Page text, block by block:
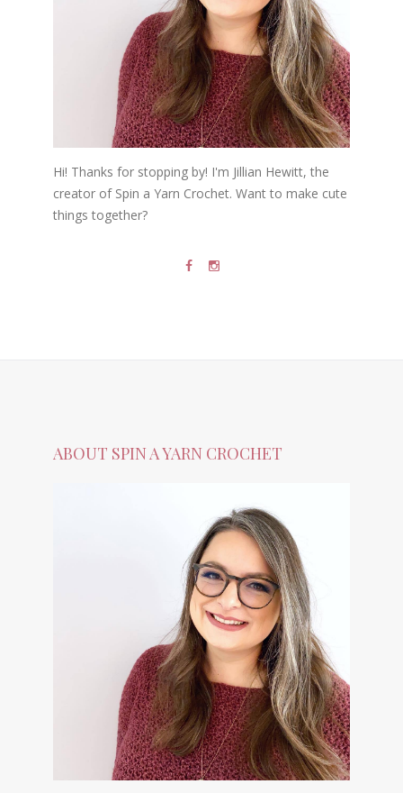
Hi! Thanks for stopping by! I'm Jillian Hewitt, the
creator of Spin a Yarn Crochet. Want to make cute
things together?
ABOUT SPIN A YARN CROCHET